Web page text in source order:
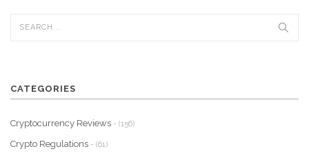
CATEGORIES
Cryptocurrency Reviews - (156)
Crypto Regulations - (61)